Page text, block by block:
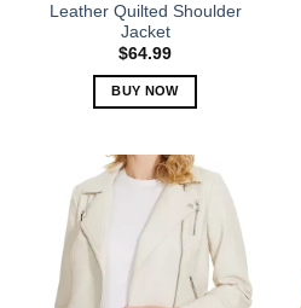
product
page
Leather Quilted Shoulder
Jacket
$64.99
BUY NOW
has
multiple
variants.
options
may